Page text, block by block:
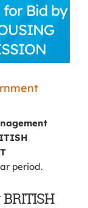
for Bid by
period.